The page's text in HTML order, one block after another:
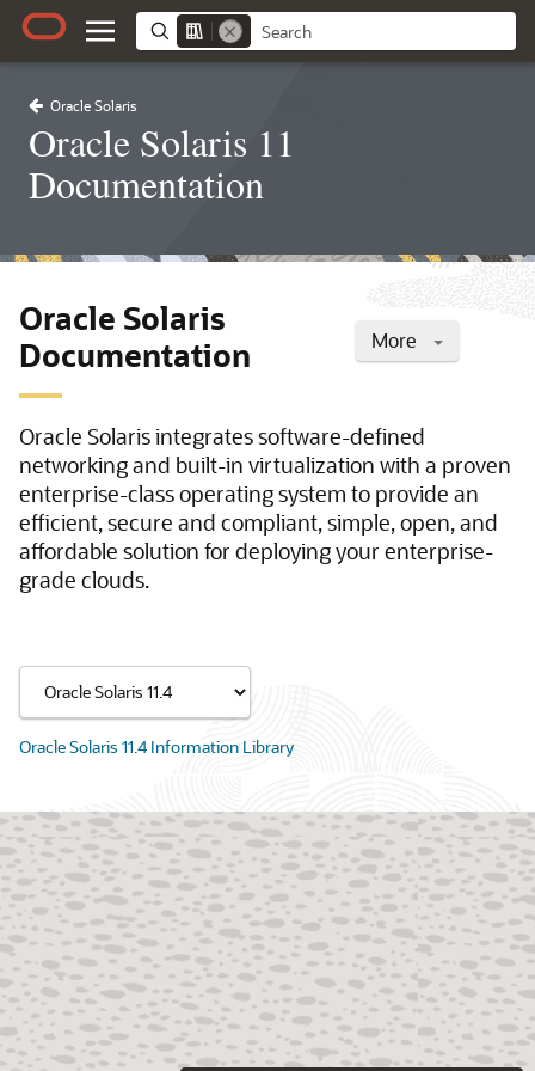
Oracle Solaris
Oracle Solaris 11
Documentation
More
Oracle Solaris
Documentation
Oracle Solaris integrates software-defined
networking and built-in virtualization with a proven
enterprise-class operating system to provide an
efficient, secure and compliant, simple, open, and
affordable solution for deploying your enterprise-
grade clouds.
Oracle Solaris 11.4 Information Library